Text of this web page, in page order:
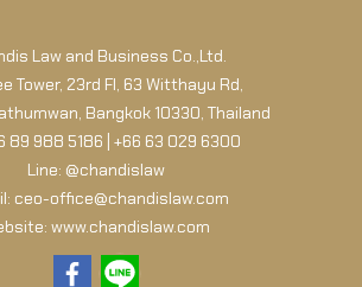
Law and Business Co.,Ltd.
Tower, 23rd Fl, 63 Witthayu Rd,
Bangkok 10330, Thailand
89 988 5186 | +66 63 029 6300
Line: @chandislaw
ceo-office@chandislaw.com
www.chandislaw.com